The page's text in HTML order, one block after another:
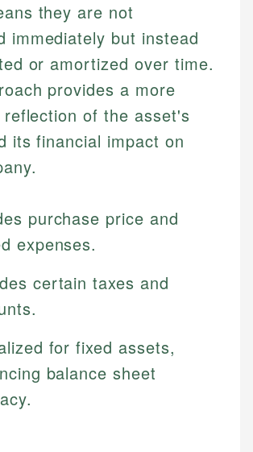
they are not
immediately but instead
or amortized over time.
provides a more
of the asset's
its financial impact on
purchase price and
expenses.
certain taxes and
for fixed assets,
balance sheet